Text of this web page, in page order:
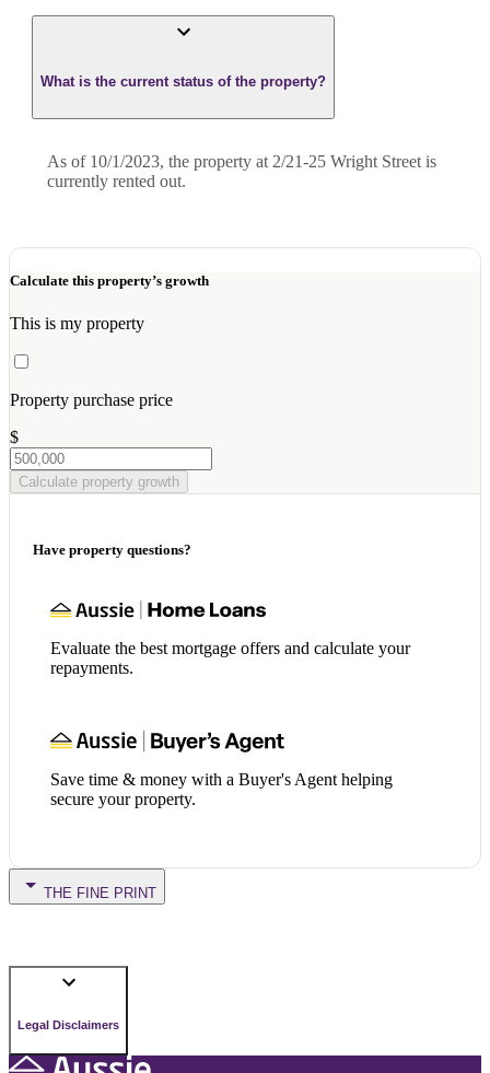
What is the current status of the property?
As of 10/1/2023, the property at 2/21-25 Wright Street is
currently rented out.
Calculate this property’s growth
This is my property
Property purchase price
$
Calculate property growth
Have property questions?
Evaluate the best mortgage offers and calculate your
repayments.
Save time & money with a Buyer's Agent helping
secure your property.
THE FINE PRINT
Legal Disclaimers